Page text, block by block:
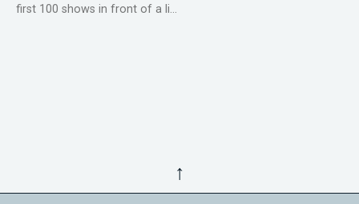
first 100 shows in front of a li...
↑